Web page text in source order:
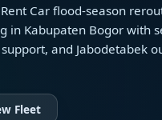
Car flood-season
in Kabupaten Bogor with
and Jabodetabek
Fleet